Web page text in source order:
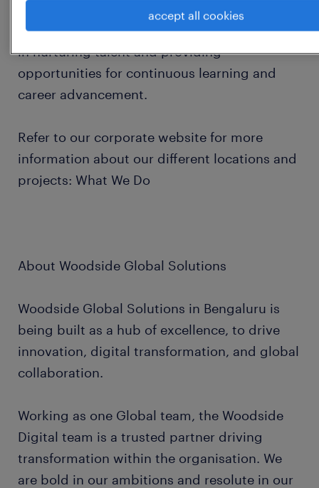
and working in a psychologically and
physically safe work environment. We believe
in nurturing talent and providing
opportunities for continuous learning and
career advancement.
Refer to our corporate website for more
information about our different locations and
projects: What We Do
About Woodside Global Solutions
Woodside Global Solutions in Bengaluru is
being built as a hub of excellence, to drive
innovation, digital transformation, and global
collaboration.
Working as one Global team, the Woodside
Digital team is a trusted partner driving
transformation within the organisation. We
are bold in our ambitions and resolute in our
accept all cookies